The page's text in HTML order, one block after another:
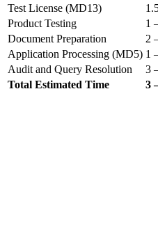
Test License (MD13)
Product Testing
1
Document Preparation
2
Application Processing (MD5) 1
Audit and Query Resolution
3
Total Estimated Time
3